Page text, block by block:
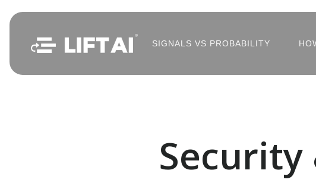
SIGNALS VS PROBABILITY
Security